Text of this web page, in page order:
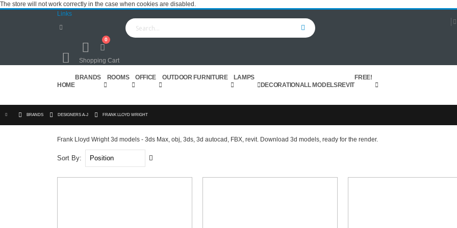
The store will not work correctly in the case when cookies are disabled.
Links
Search
Cart
0
Shopping Cart
HOME
BRANDS ROOMS OFFICE OUTDOOR FURNITURE
LAMPS
DECORATIONALL MODELSREVIT
FREE!
BRANDS DESIGNERS A-J FRANK LLOYD WRIGHT
Frank Lloyd Wright 3d models - 3ds Max, obj, 3ds, 3d autocad, FBX, revit. Download 3d models, ready for the render.
Sort By
Direction